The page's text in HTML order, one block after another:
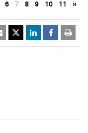
6 7 8 9 10 11 »